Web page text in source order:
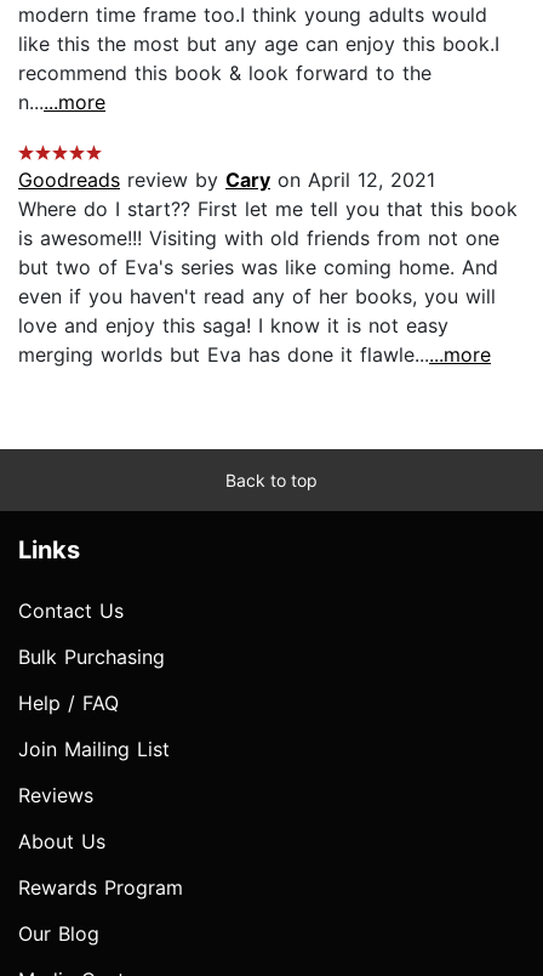
modern time frame too.I think young adults would
like this the most but any age can enjoy this book.I
recommend this book & look forward to the
n......more
Goodreads review by Cary on April 12, 2021
Where do I start?? First let me tell you that this book
is awesome!!! Visiting with old friends from not one
but two of Eva's series was like coming home. And
even if you haven't read any of her books, you will
love and enjoy this saga! I know it is not easy
merging worlds but Eva has done it flawle......more
Back to top
Links
Contact Us
Bulk Purchasing
Help / FAQ
Join Mailing List
Reviews
About Us
Rewards Program
Our Blog